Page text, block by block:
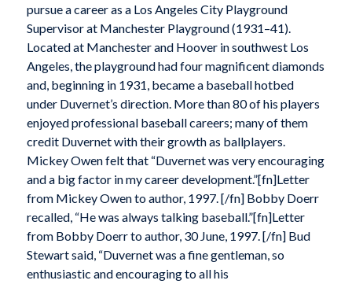
pursue a career as a Los Angeles City Playground
Supervisor at Manchester Playground (1931–41).
Located at Manchester and Hoover in southwest Los
Angeles, the playground had four magnificent diamonds
and, beginning in 1931, became a baseball hotbed
under Duvernet’s direction. More than 80 of his players
enjoyed professional baseball careers; many of them
credit Duvernet with their growth as ballplayers.
Mickey Owen felt that “Duvernet was very encouraging
and a big factor in my career development.”[fn]Letter
from Mickey Owen to author, 1997. [/fn] Bobby Doerr
recalled, “He was always talking baseball.”[fn]Letter
from Bobby Doerr to author, 30 June, 1997. [/fn] Bud
Stewart said, “Duvernet was a fine gentleman, so
enthusiastic and encouraging to all his